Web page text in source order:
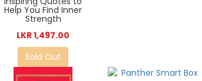
Help You Find Inner
Strength
LKR 1,497.00
Sold Out